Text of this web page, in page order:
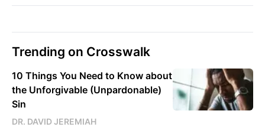
Trending on Crosswalk
10 Things You Need to Know about
the Unforgivable (Unpardonable)
Sin
DR. DAVID JEREMIAH